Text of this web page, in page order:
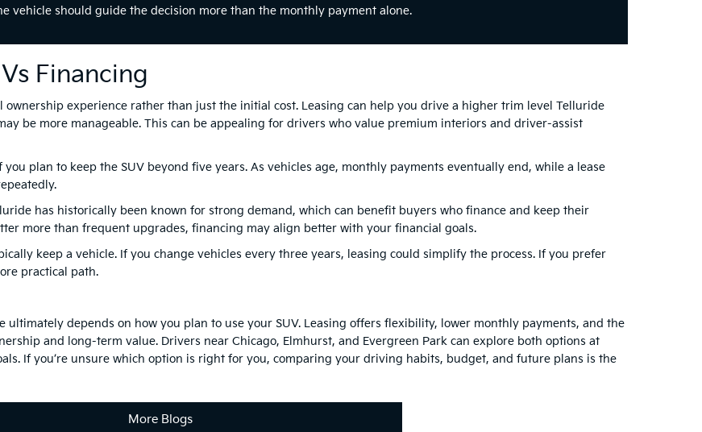
vehicle should guide the decision more than the monthly payment alone.
Financing
experience rather than just the initial cost. Leasing can help you drive a higher trim level Telluride
be more manageable. This can be appealing for drivers who value premium interiors and driver-assist
plan to keep the SUV beyond five years. As vehicles age, monthly payments eventually end, while a lease
has historically been known for strong demand, which can benefit buyers who finance and keep their
more than frequent upgrades, financing may align better with your financial goals.
keep a vehicle. If you change vehicles every three years, leasing could simplify the process. If you prefer
practical path.
ultimately depends on how you plan to use your SUV. Leasing offers flexibility, lower monthly payments, and the
and long-term value. Drivers near Chicago, Elmhurst, and Evergreen Park can explore both options at
If you’re unsure which option is right for you, comparing your driving habits, budget, and future plans is the
More Blogs